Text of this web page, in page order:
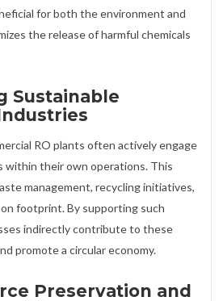
for both the environment and
the release of harmful chemicals
Sustainable
RO plants often actively engage
within their own operations. This
management, recycling initiatives,
footprint. By supporting such
indirectly contribute to these
promote a circular economy.
Preservation and